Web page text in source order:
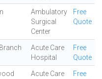
Ambulatory
Surgical
Center
Free
Quote
Acute Care
Hospital
Free
Quote
Acute Care
Free